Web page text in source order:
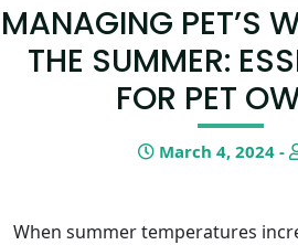
MANAGING PET’S
THE SUMMER:
FOR PET
March 4, 2024 -
When summer temperatures